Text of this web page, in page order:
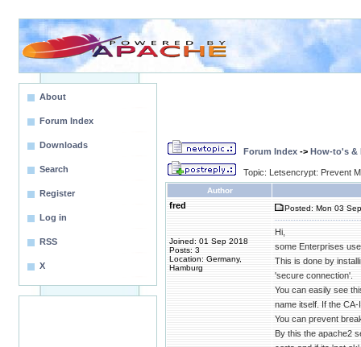
About
Forum Index
Downloads
Search
Register
Log in
RSS
X
Forum Index -> How-to's &
Topic: Letsencrypt: Prevent
Author
fred
Joined: 01 Sep 2018
Posts: 3
Location: Germany,
Hamburg
Posted: Mon 03
Hi,
some Enterprises
This is done by
'secure connection'.
You can easily see
name itself. If the
You can prevent
By this the apache2